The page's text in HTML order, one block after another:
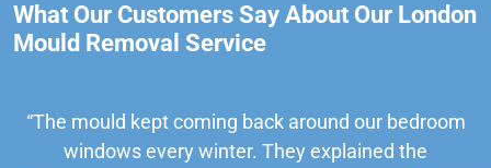
What Our Customers Say About Our London
Mould Removal Service
“The mould kept coming back around our bedroom
windows every winter. They explained the